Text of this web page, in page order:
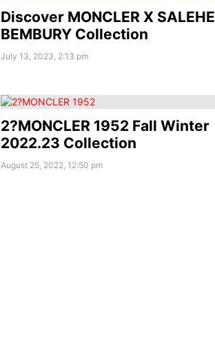
Discover MONCLER X SALEHE
BEMBURY Collection
July 13, 2023, 2:13 pm
2?MONCLER 1952 Fall Winter
2022.23 Collection
August 25, 2022, 12:50 pm